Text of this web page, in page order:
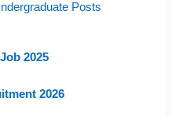
Posts
2025
2026